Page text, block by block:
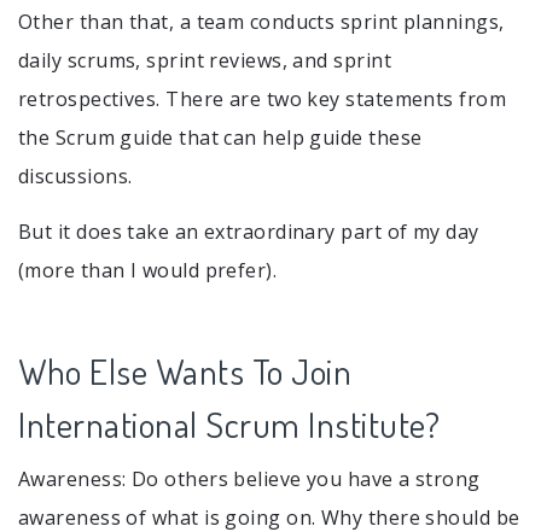
Other than that, a team conducts sprint plannings,
daily scrums, sprint reviews, and sprint
retrospectives. There are two key statements from
the Scrum guide that can help guide these
discussions.
But it does take an extraordinary part of my day
(more than I would prefer).
Who Else Wants To Join
International Scrum Institute?
Awareness: Do others believe you have a strong
awareness of what is going on. Why there should be